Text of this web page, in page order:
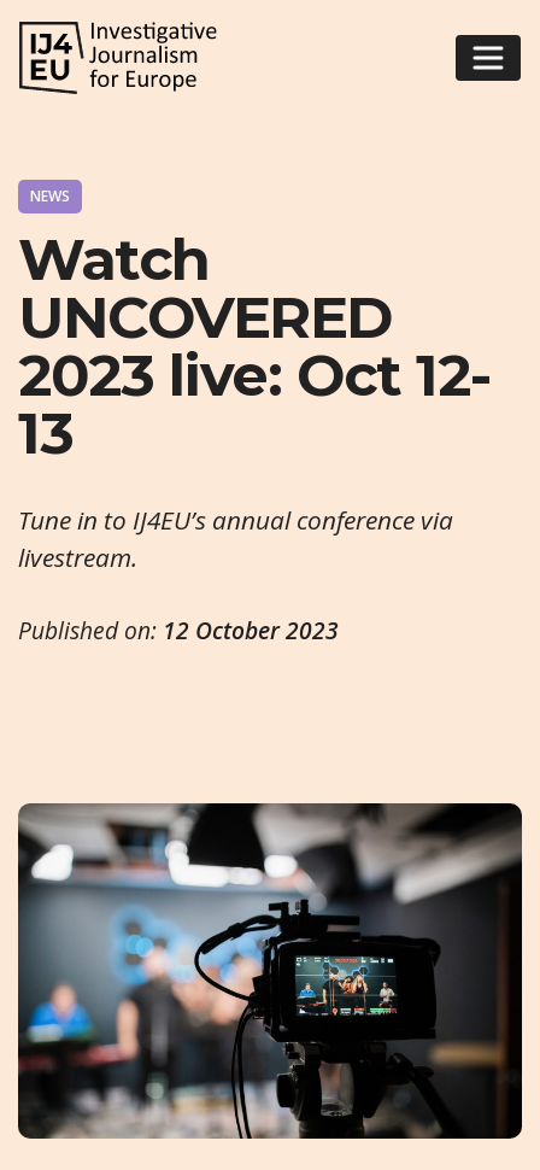
NEWS
Watch
UNCOVERED
2023 live: Oct 12-
13
Tune in to IJ4EU’s annual conference via
livestream.
Published on: 12 October 2023